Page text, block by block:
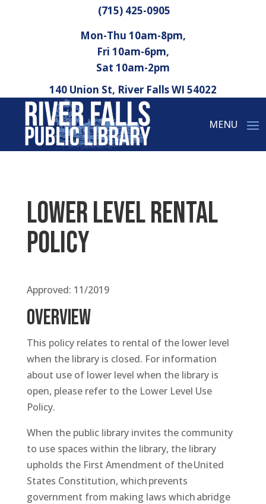
(715) 425-0905
Mon-Thu 10am-8pm,
Fri 10am-6pm,
Sat 10am-2pm
140 Union St, River Falls WI 54022
Lower Level Rental
Policy
Approved: 11/2019
OVERVIEW
This policy relates to rental of the lower level
when the library is closed. For information
about use of lower level when the library is
open, please refer to the Lower Level Use
Policy.
When the public library invites the community
to use spaces within the library, the library
upholds the First Amendment of the United
States Constitution, which prevents
government from making laws which abridge